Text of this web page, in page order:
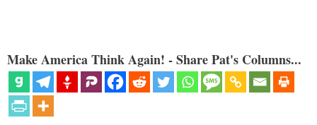
Make America Think Again! - Share Pat's Columns...